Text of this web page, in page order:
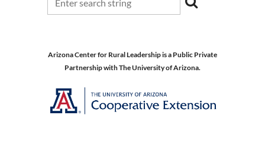
Arizona Center for Rural Leadership is a Public Private
Partnership with The University of Arizona.